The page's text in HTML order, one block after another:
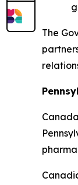
The